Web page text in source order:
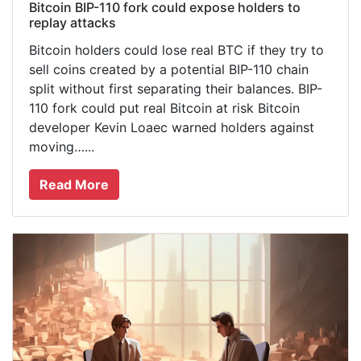
Bitcoin BIP-110 fork could expose holders to
replay attacks
Bitcoin holders could lose real BTC if they try to
sell coins created by a potential BIP-110 chain
split without first separating their balances. BIP-
110 fork could put real Bitcoin at risk Bitcoin
developer Kevin Loaec warned holders against
moving…...
Read More